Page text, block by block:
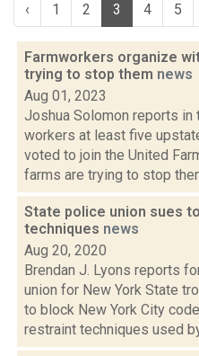
‹ 1 2 3 4 5
Farmworkers organize
trying to stop them news
Aug 01, 2023
Joshua Solomon reports in
workers at least five
voted to join the United
farms are trying to stop
State police union sues
techniques news
Aug 20, 2020
Brendan J. Lyons reports
union for New York State
to block New York City
restraint techniques used